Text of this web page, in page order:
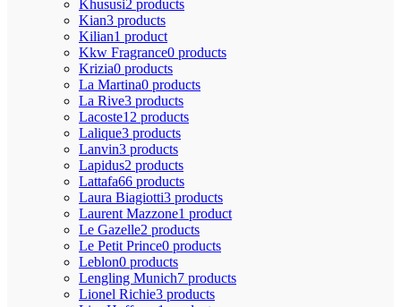
Khususi2 products
Kian3 products
Kilian1 product
Kkw Fragrance0 products
Krizia0 products
La Martina0 products
La Rive3 products
Lacoste12 products
Lalique3 products
Lanvin3 products
Lapidus2 products
Lattafa66 products
Laura Biagiotti3 products
Laurent Mazzone1 product
Le Gazelle2 products
Le Petit Prince0 products
Leblon0 products
Lengling Munich7 products
Lionel Richie3 products